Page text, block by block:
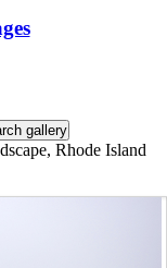
Rhode Island